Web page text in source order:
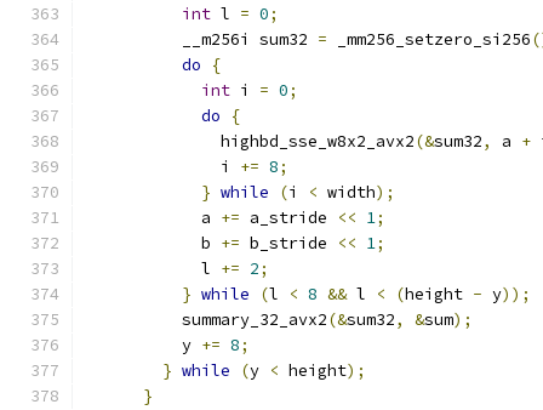
int l = 0;
          __m256i sum32
= _mm256_setzero_si256
do
{
int i = 0;
do
{
              highbd_sse_w8x2_avx2
(&sum32, a +
              i
+= 8;
} while (i < width);
            a
+= a_stride << 1;
            b
+= b_stride << 1;
            l
+= 2;
} while (l < 8 && l < (height - y));
          summary_32_avx2
(&sum32, &sum);
          y
+= 8;
} while (y < height);
}